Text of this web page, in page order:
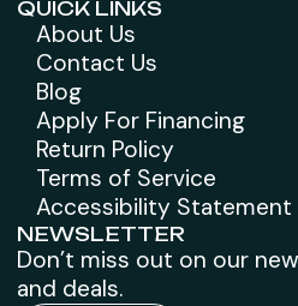
QUICK LINKS
About Us
Contact Us
Blog
Apply For Financing
Return Policy
Terms of Service
Accessibility Statement
NEWSLETTER
Don’t miss out on our
and deals.